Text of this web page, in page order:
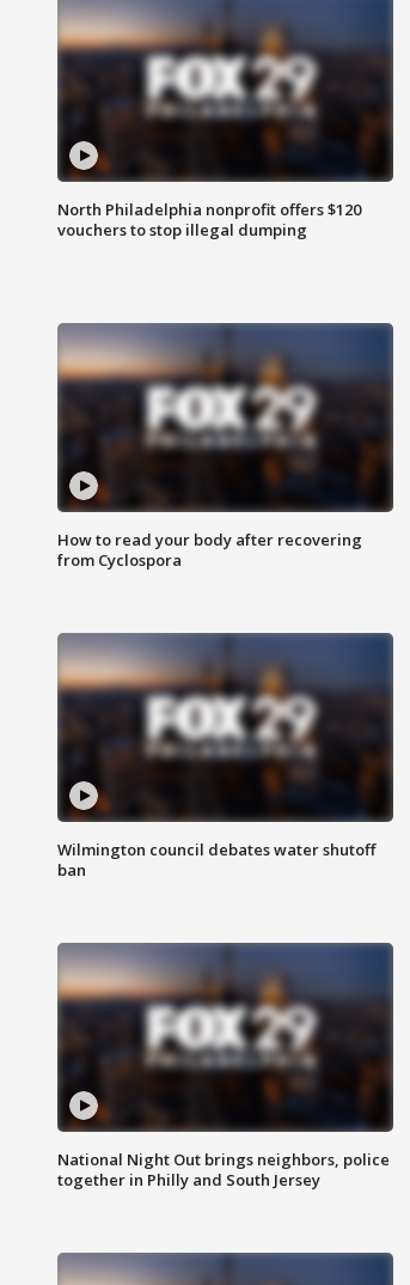
North Philadelphia nonprofit offers $120
vouchers to stop illegal dumping
How to read your body after recovering
from Cyclospora
Wilmington council debates water shutoff
ban
National Night Out brings neighbors, police
together in Philly and South Jersey